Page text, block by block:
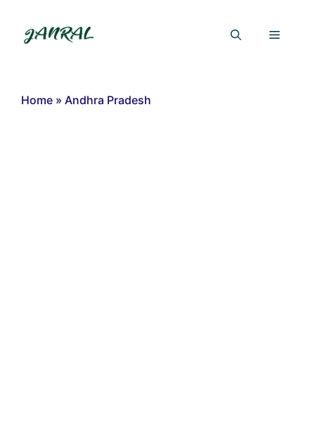
content
Menu
Home » Andhra Pradesh